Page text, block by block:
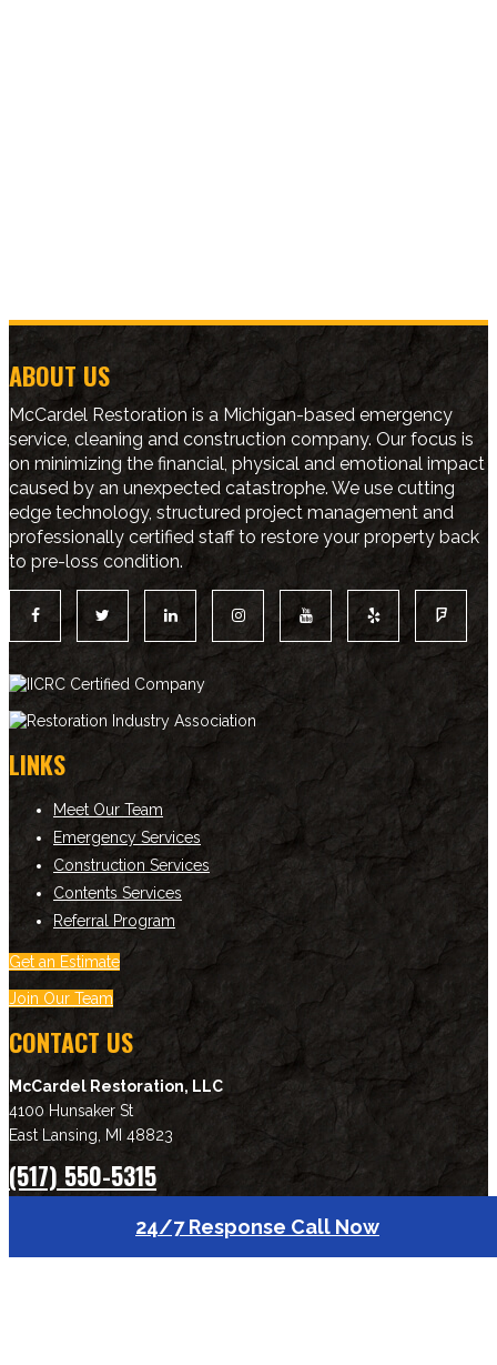
24/7 Response Call Now
ABOUT US
McCardel Restoration is a Michigan-based emergency
service, cleaning and construction company. Our focus is
on minimizing the financial, physical and emotional impact
caused by an unexpected catastrophe. We use cutting
edge technology, structured project management and
professionally certified staff to restore your property back
to pre-loss condition.
LINKS
Meet Our Team
Emergency Services
Construction Services
Contents Services
Referral Program
Get an Estimate
Join Our Team
CONTACT US
McCardel Restoration, LLC
4100 Hunsaker St
East Lansing MI 48823
(517) 550-5315
Download Brochure